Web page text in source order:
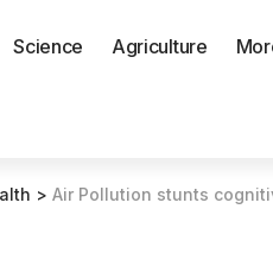
Science Agriculture
> Air Pollution stunts cognitive